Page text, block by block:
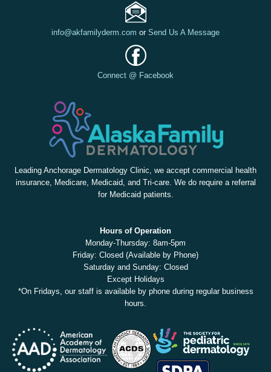
info@akfamilyderm.com or Send Us A Message
Connect @ Facebook
Leading Anchorage Dermatology Clinic, we accept commercial health
insurance, Medicare, Medicaid, and Tri-care. We do require a referral
for Medicaid patients.
Hours of Operation
Monday-Thursday: 8am-5pm
Friday: Closed (Available by Phone)
Saturday and Sunday: Closed
Except Holidays
*On Fridays, our staff is available by phone during regular business
hours.